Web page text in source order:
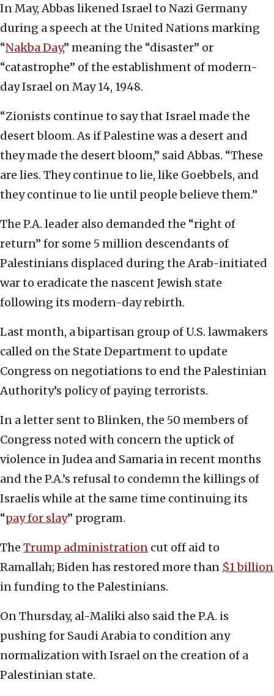
In May, Abbas likened Israel to Nazi Germany
during a speech at the United Nations marking
“Nakba Day,” meaning the “disaster” or
“catastrophe” of the establishment of modern-
day Israel on May 14, 1948.
“Zionists continue to say that Israel made the
desert bloom. As if Palestine was a desert and
they made the desert bloom,” said Abbas. “These
are lies. They continue to lie, like Goebbels, and
they continue to lie until people believe them.”
The P.A. leader also demanded the “right of
return” for some 5 million descendants of
Palestinians displaced during the Arab-initiated
war to eradicate the nascent Jewish state
following its modern-day rebirth.
Last month, a bipartisan group of U.S. lawmakers
called on the State Department to update
Congress on negotiations to end the Palestinian
Authority’s policy of paying terrorists.
In a letter sent to Blinken, the 50 members of
Congress noted with concern the uptick of
violence in Judea and Samaria in recent months
and the P.A.’s refusal to condemn the killings of
Israelis while at the same time continuing its
“pay for slay” program.
The Trump administration cut off aid to
Ramallah; Biden has restored more than $1 billion
in funding to the Palestinians.
On Thursday, al-Maliki also said the P.A. is
pushing for Saudi Arabia to condition any
normalization with Israel on the creation of a
Palestinian state.